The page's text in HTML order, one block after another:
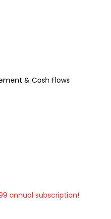
& Cash Flows
annual subscription!